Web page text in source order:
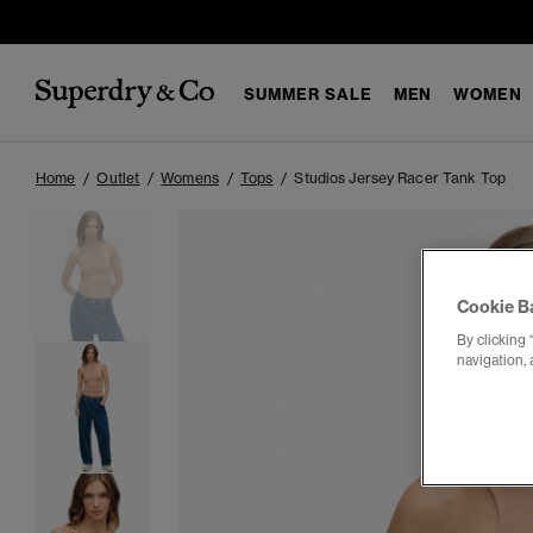
SUMMER SALE MEN WOMEN
Home Outlet Womens Tops Studios Jersey Racer Tank Top
Cookie
By clicking
navigation,